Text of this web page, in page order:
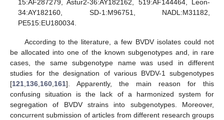
15:AF287279, Astur2-36:AY182162, 519:AF144464, Leon-
34:AY182160, SD-1:M96751, NADL:M31182,
PE515:EU180034.
According to the literature, a few BVDV isolates could not
be allocated into one of the known subgenotypes and, in rare
cases, the same subgenotype name was used in different
studies for the designation of various BVDV-1 subgenotypes
[121 136 160 161]. Apparently, the main reason for this
confusing situation is the lack of a harmonized system for
segregation of BVDV strains into subgenotypes. Moreover,
concurrent submission of articles from different research groups